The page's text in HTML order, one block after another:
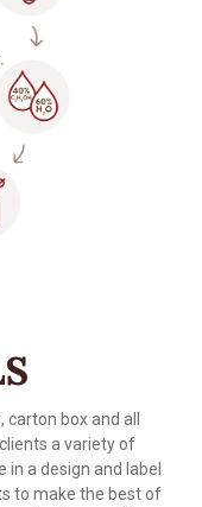
box and all
a variety of
a design and label
to make the best of